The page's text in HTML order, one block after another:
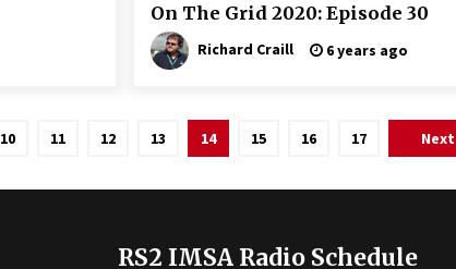
On The Grid 2020: Episode 30
Richard Craill 6 years ago
10 11 12 13 14 15 16 17 Next
RS2 IMSA Radio Schedule